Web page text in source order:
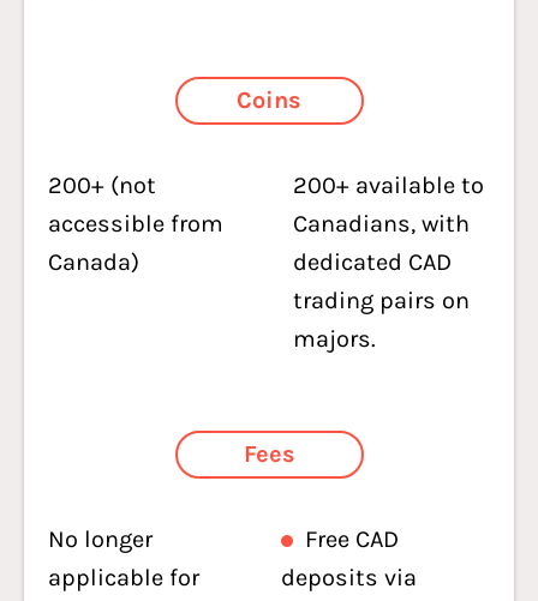
Coins
200+ (not
accessible from
Canada)
200+ available to
Canadians, with
dedicated CAD
trading pairs on
majors.
Fees
No longer
applicable for
Free CAD
deposits via